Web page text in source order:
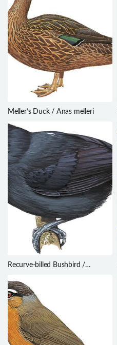
Meller’s Duck / Anas melleri
Recurve-billed Bushbird /